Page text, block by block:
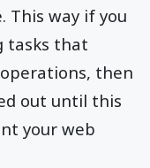
This way if you
tasks that
then
out until this
your web